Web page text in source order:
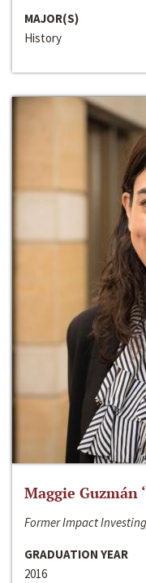
MAJOR(S)
History
Maggie Guzmán
Former Impact
GRADUATION YEAR
2016